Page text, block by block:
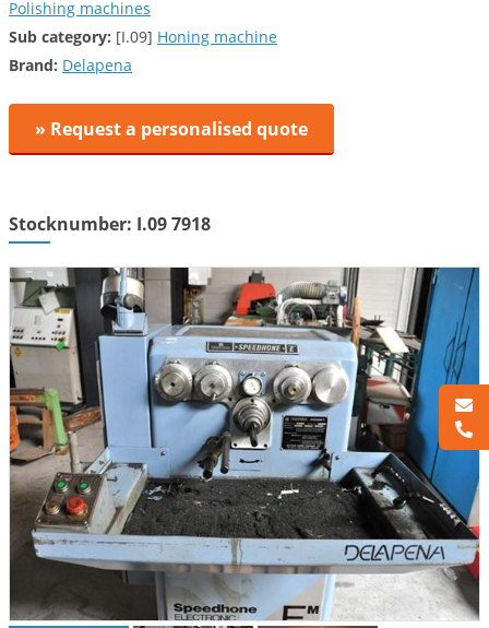
Polishing machines
Sub category: [I.09] Honing machine
Brand: Delapena
» Request a personalised quote
Stocknumber: I.09 7918